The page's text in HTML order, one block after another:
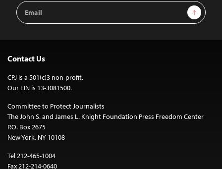
Email
Address
Sign Up
Contact Us
CPJ is a 501(c)3 non-profit.
Our EIN is 13-3081500.
Committee to Protect Journalists
The John S. and James L. Knight Foundation Press Freedom Center
P.O. Box 2675
New York, NY 10108
Tel 212-465-1004
Fax 212-214-0640